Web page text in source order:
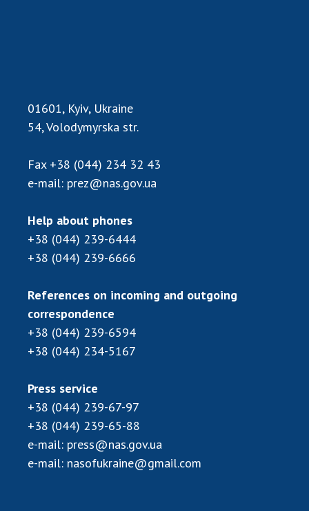
01601, Kyiv, Ukraine
54, Volodymyrska str.
Fax +38 (044) 234 32 43
e-mail: prez@nas.gov.ua
Help about phones
+38 (044) 239-6444
+38 (044) 239-6666
References on incoming and outgoing
correspondence
+38 (044) 239-6594
+38 (044) 234-5167
Press service
+38 (044) 239-67-97
+38 (044) 239-65-88
e-mail: press@nas.gov.ua
e-mail: nasofukraine@gmail.com